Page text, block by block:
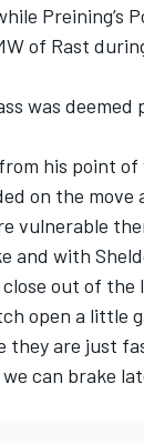
Preining’s
of Rast
was
his point
on the move
vulnerable
and with
out of the
open a little
they are just
can brake